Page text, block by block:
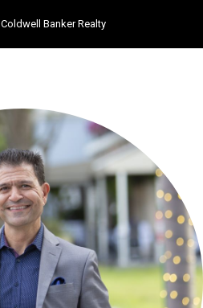
Coldwell Banker Realty